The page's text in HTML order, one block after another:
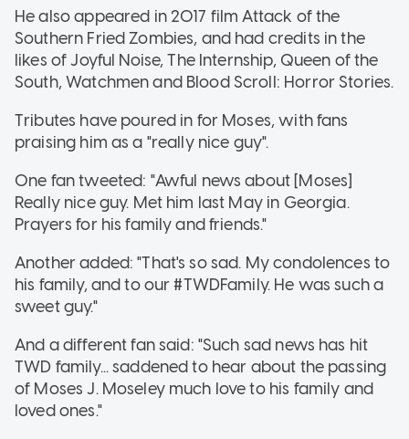
He also appeared in 2017 film Attack of the
Southern Fried Zombies, and had credits in the
likes of Joyful Noise, The Internship, Queen of the
South, Watchmen and Blood Scroll: Horror Stories.
Tributes have poured in for Moses, with fans
praising him as a "really nice guy".
One fan tweeted: "Awful news about [Moses]
Really nice guy. Met him last May in Georgia.
Prayers for his family and friends."
Another added: "That's so sad. My condolences to
his family, and to our #TWDFamily. He was such a
sweet guy."
And a different fan said: "Such sad news has hit
TWD family... saddened to hear about the passing
of Moses J. Moseley much love to his family and
loved ones."